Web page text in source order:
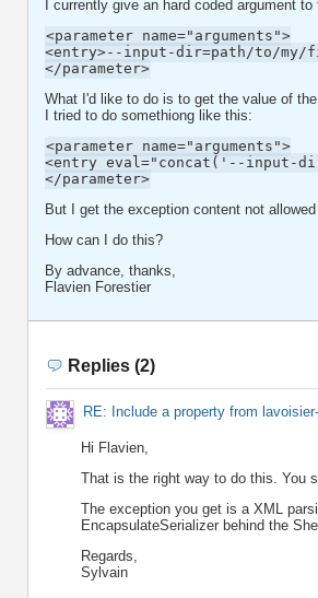
I currently give an hard coded argument
<parameter name="arguments">
<entry>--input-dir=path/to/my/
</parameter>
What I'd like to do is to get the value of
I tried to do somethiong like this:
<parameter name="arguments">
<entry eval="concat('--input-
</parameter>
But I get the exception content not
How can I do this?
By advance, thanks,
Flavien Forestier
Replies (2)
RE: Include a property from
Hi Flavien,
That is the right way to do this. You
The exception you get is a XML
EncapsulateSerializer behind the
Regards,
Sylvain